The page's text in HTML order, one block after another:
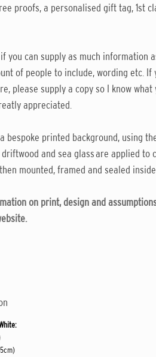
proofs, a personalised gift tag, 1st
you can supply as much information
of people to include, wording etc. If
please supply a copy so I know
appreciated.
bespoke printed background, using
and sea glass are applied to
mounted, framed and sealed
on print, design and